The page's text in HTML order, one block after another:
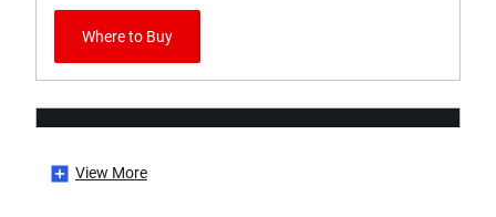
Where to Buy
E030917
View More